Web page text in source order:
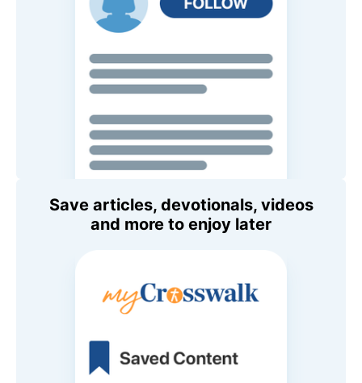
Save articles, devotionals, videos
and more to enjoy later